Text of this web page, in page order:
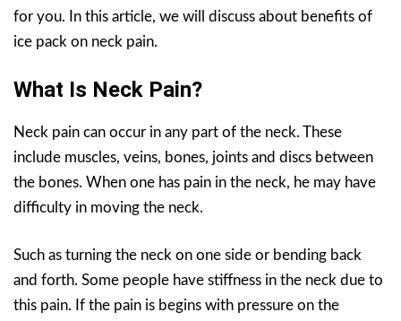
for you. In this article, we will discuss about benefits of
ice pack on neck pain.
What Is Neck Pain?
Neck pain can occur in any part of the neck. These
include muscles, veins, bones, joints and discs between
the bones. When one has pain in the neck, he may have
difficulty in moving the neck.
Such as turning the neck on one side or bending back
and forth. Some people have stiffness in the neck due to
this pain. If the pain is begins with pressure on the